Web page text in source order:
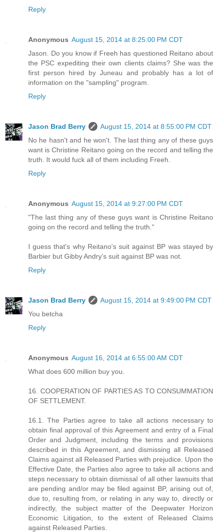
Reply
Anonymous August 15, 2014 at 8:25:00 PM CDT
Jason. Do you know if Freeh has questioned Reitano about
the PSC expediting their own clients claims? She was the
first person hired by Juneau and probably has a lot of
information on the "sampling" program.
Reply
Jason Brad Berry
August 15, 2014 at 8:55:00 PM CDT
No he hasn't and he won't. The last thing any of these guys
want is Christine Reitano going on the record and telling the
truth. It would fuck all of them including Freeh.
Reply
Anonymous August 15, 2014 at 9:27:00 PM CDT
"The last thing any of these guys want is Christine Reitano
going on the record and telling the truth."
I guess that's why Reitano's suit against BP was stayed by
Barbier but Gibby Andry's suit against BP was not.
Reply
Jason Brad Berry
August 15, 2014 at 9:49:00 PM CDT
You betcha
Reply
Anonymous August 16, 2014 at 6:55:00 AM CDT
What does 600 million buy you.
16. COOPERATION OF PARTIES AS TO CONSUMMATION
OF SETTLEMENT.
16.1. The Parties agree to take all actions necessary to
obtain final approval of this Agreement and entry of a Final
Order and Judgment, including the terms and provisions
described in this Agreement, and dismissing all Released
Claims against all Released Parties with prejudice. Upon the
Effective Date, the Parties also agree to take all actions and
steps necessary to obtain dismissal of all other lawsuits that
are pending and/or may be filed against BP, arising out of,
due to, resulting from, or relating in any way to, directly or
indirectly, the subject matter of the Deepwater Horizon
Economic Litigation, to the extent of Released Claims
against Released Parties.